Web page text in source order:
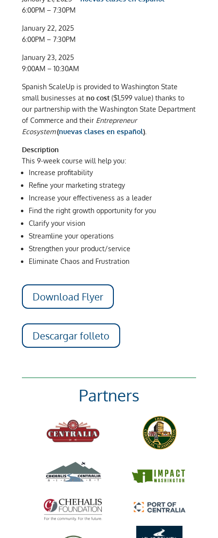
6:00PM – 7:30PM
January 22, 2025
6:00PM – 7:30PM
January 23, 2025
9:00AM – 10:30AM
Spanish ScaleUp is provided to Washington State
small businesses at no cost ($1,599 value) thanks to
our partnership with the Washington State Department
of Commerce and their Entrepreneur
Ecosystem(nuevas clases en español).
Description
This 9-week course will help you:
Increase profitability
Refine your marketing strategy
Increase your effectiveness as a leader
Find the right growth opportunity for you
Clarify your vision
Streamline your operations
Strengthen your product/service
Eliminate Chaos and Frustration
Download Flyer
Descargar folleto
Partners